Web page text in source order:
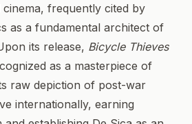
frequently cited by
as a fundamental architect of
its release, Bicycle Thieves
as a masterpiece of
raw depiction of post-war
internationally, earning